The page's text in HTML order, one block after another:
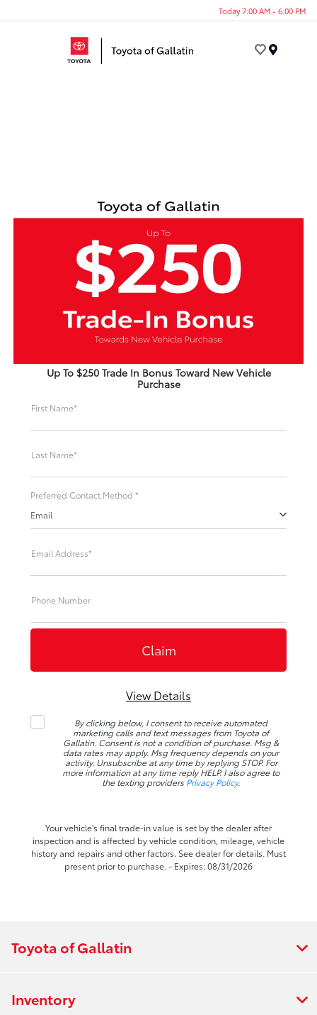
Today 7:00 AM - 6:00 PM
Up To $250 Trade In Bonus Toward New Vehicle
Purchase
First Name*
Last Name*
Preferred Contact Method *
Email
Email Address*
Phone Number
View Details
By clicking below, I consent to receive automated
marketing calls and text messages from Toyota of
Gallatin. Consent is not a condition of purchase. Msg &
data rates may apply. Msg frequency depends on your
activity. Unsubscribe at any time by replying STOP. For
more information at any time reply HELP. I also agree to
the texting providersPrivacy Policy.
Your vehicle's final trade-in value is set by the dealer after
inspection and is affected by vehicle condition, mileage, vehicle
history and repairs and other factors. See dealer for details. Must
present prior to purchase. - Expires: 08/31/2026
Toyota of Gallatin
Inventory